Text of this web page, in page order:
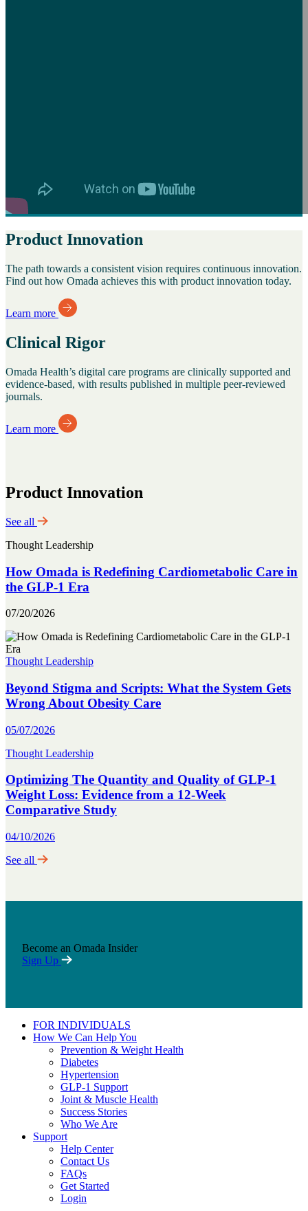
Product Innovation
The path towards a consistent vision requires continuous innovation.
Find out how Omada achieves this with product innovation today.
Learn more
Clinical Rigor
Omada Health’s digital care programs are clinically supported and
evidence-based, with results published in multiple peer-reviewed
journals.
Learn more
Product Innovation
See all
Thought Leadership
How Omada is Redefining Cardiometabolic Care in
the GLP-1 Era
07/20/2026
Thought Leadership
Beyond Stigma and Scripts: What the System Gets
Wrong About Obesity Care
05/07/2026
Thought Leadership
Optimizing The Quantity and Quality of GLP-1
Weight Loss: Evidence from a 12-Week
Comparative Study
04/10/2026
See all
Become an Omada Insider
Sign Up
FOR INDIVIDUALS
How We Can Help You
Prevention & Weight Health
Diabetes
Hypertension
GLP-1 Support
Joint & Muscle Health
Success Stories
Who We Are
Support
Help Center
Contact Us
FAQs
Get Started
Login